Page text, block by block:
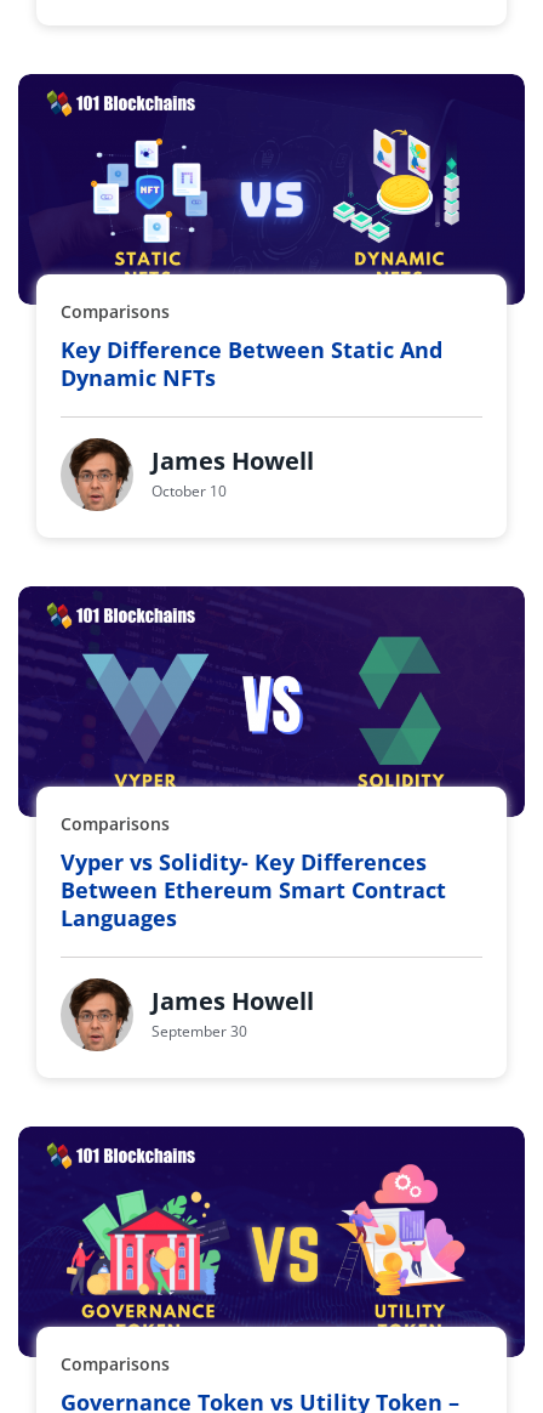
Comparisons
Key Difference Between Static And
Dynamic NFTs
James Howell
October 10
Comparisons
Vyper vs Solidity- Key Differences
Between Ethereum Smart Contract
Languages
James Howell
September 30
Comparisons
Governance Token vs Utility Token –